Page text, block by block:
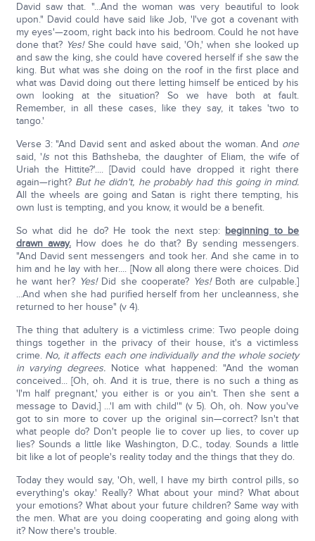
David saw that. "...And the woman was very beautiful to look
upon." David could have said like Job, 'I've got a covenant with
my eyes'—zoom, right back into his bedroom. Could he not have
done that? Yes!She could have said, 'Oh,' when she looked up
and saw the king, she could have covered herself if she saw the
king. But what was she doing on the roof in the first place and
what was David doing out there letting himself be enticed by his
own looking at the situation? So we have both at fault.
Remember, in all these cases, like they say, it takes 'two to
tango.'
Verse 3: "And David sent and asked about the woman. And one
said, 'Is not this Bathsheba, the daughter of Eliam, the wife of
Uriah the Hittite?'.... [David could have dropped it right there
again—right? But he didn't, he probably had this going in mind.
All the wheels are going and Satan is right there tempting, his
own lust is tempting, and you know, it would be a benefit.
So what did he do? He took the next step: beginning to be
drawn away.How does he do that? By sending messengers.
"And David sent messengers and took her. And she came in to
him and he lay with her.... [Now all along there were choices. Did
he want her? Yes!Did she cooperate? Yes!Both are culpable.]
...And when she had purified herself from her uncleanness, she
returned to her house" (v 4).
The thing that adultery is a victimless crime: Two people doing
things together in the privacy of their house, it's a victimless
crime. No, it affects each one individually and the whole society
in varying degrees. Notice what happened: "And the woman
conceived... [Oh, oh. And it is true, there is no such a thing as
'I'm half pregnant,' you either is or you ain't. Then she sent a
message to David,] ...'I am with child'" (v 5). Oh, oh. Now you've
got to sin more to cover up the original sin—correct? Isn't that
what people do? Don't people lie to cover up lies, to cover up
lies? Sounds a little like Washington, D.C., today. Sounds a little
bit like a lot of people's reality today and the things that they do.
Today they would say, 'Oh, well, I have my birth control pills, so
everything's okay.' Really? What about your mind? What about
your emotions? What about your future children? Same way with
the men. What are you doing cooperating and going along with
it? Now there's trouble.